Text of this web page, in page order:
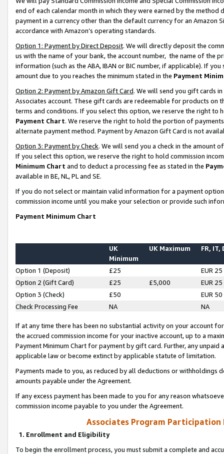
end of each calendar month in which they were earned by the
payment in a currency other than the default currency for an Amazon
accordance with Amazon’s operating standards.
Option 1: Payment by Direct Deposit. We will directly deposit the
us with the name of your bank, the account number, the name of the
information (such as the ABA, IBAN or BIC number, if applicable). If
amount due to you reaches the minimum stated in the Payment
Option 2: Payment by Amazon Gift Card. We will send you gift cards
Associates account. These gift cards are redeemable for products on
terms and conditions. If you select this option, we reserve the right to
Payment Chart. We reserve the right to hold the portion of
alternate payment method. Payment by Amazon Gift Card is not
Option 3: Payment by Check. We will send you a check in the amount
If you select this option, we reserve the right to hold commission
Minimum Chart and to deduct a processing fee as stated in the
available in BE, NL, PL and SE.
If you do not select or maintain valid information for a payment
commission income until you make your selection or provide such
Payment Minimum Chart
UK
Minimum
UK Maximum FR, IT,
Option 1 (Deposit) £25
EUR 25
Option 2 (Gift Card)
£25 £5,000
EUR 25
Option 3 (Check)
£50
EUR 50
Check Processing Fee
NA NA
If at any time there has been no substantial activity on your account
the accrued commission income for your inactive account, up to a
Payment Minimum Chart for payment by gift card. Further, any
applicable law or become extinct by applicable statute of limitation.
Payments made to you, as reduced by all deductions or
amounts payable under the Agreement.
If any excess payment has been made to you for any reason
commission income payable to you under the Agreement.
Associates Program Participation
1. Enrollment and Eligibility
To begin the enrollment process, you must submit a complete and